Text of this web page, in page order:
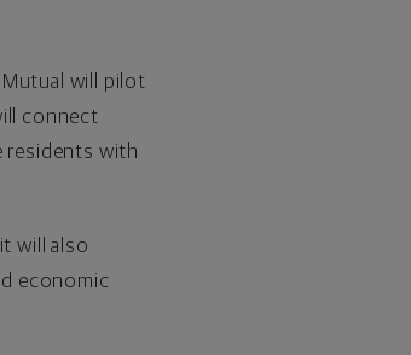
Mutual will pilot
connect
residents with
will also
economic